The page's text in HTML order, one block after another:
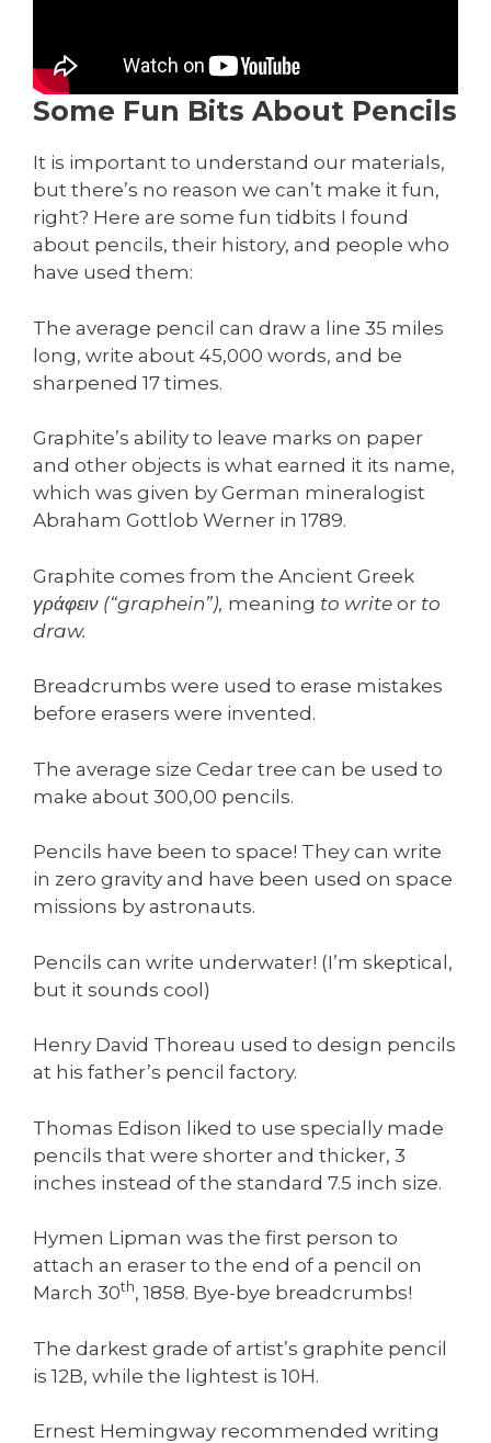
Some Fun Bits About Pencils
It is important to understand our materials,
but there’s no reason we can’t make it fun,
right? Here are some fun tidbits I found
about pencils, their history, and people who
have used them:
The average pencil can draw a line 35 miles
long, write about 45,000 words, and be
sharpened 17 times.
Graphite’s ability to leave marks on paper
and other objects is what earned it its name,
which was given by German mineralogist
Abraham Gottlob Werner in 1789.
Graphite comes from the Ancient Greek
γράφειν (“graphein”), meaning to write or to
draw.
Breadcrumbs were used to erase mistakes
before erasers were invented.
The average size Cedar tree can be used to
make about 300,00 pencils.
Pencils have been to space! They can write
in zero gravity and have been used on space
missions by astronauts.
Pencils can write underwater! (I’m skeptical,
but it sounds cool)
Henry David Thoreau used to design pencils
at his father’s pencil factory.
Thomas Edison liked to use specially made
pencils that were shorter and thicker, 3
inches instead of the standard 7.5 inch size.
Hymen Lipman was the first person to
attach an eraser to the end of a pencil on
March 30th, 1858. Bye-bye breadcrumbs!
The darkest grade of artist’s graphite pencil
is 12B, while the lightest is 10H.
Ernest Hemingway recommended writing